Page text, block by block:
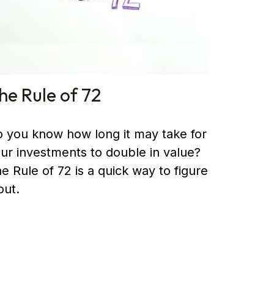
Rule of 72
you know how long it may take for
investments to double in value?
Rule of 72 is a quick way to figure